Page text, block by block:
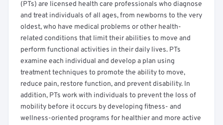
(PTs) are licensed health care professionals who diagnose
and treat individuals of all ages, from newborns to the very
oldest, who have medical problems or other health-
related conditions that limit their abilities to move and
perform functional activities in their daily lives. PTs
examine each individual and develop a plan using
treatment techniques to promote the ability to move,
reduce pain, restore function, and prevent disability. In
addition, PTs work with individuals to prevent the loss of
mobility before it occurs by developing fitness- and
wellness-oriented programs for healthier and more active